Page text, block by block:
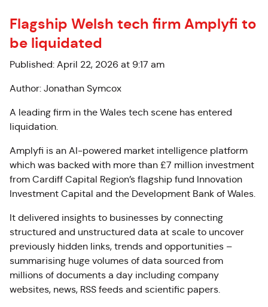
Flagship Welsh tech firm Amplyfi to
be liquidated
Published: April 22, 2026 at 9:17 am
Author: Jonathan Symcox
A leading firm in the Wales tech scene has entered
liquidation.
Amplyfi is an AI-powered market intelligence platform
which was backed with more than £7 million investment
from Cardiff Capital Region’s flagship fund Innovation
Investment Capital and the Development Bank of Wales.
It delivered insights to businesses by connecting
structured and unstructured data at scale to uncover
previously hidden links, trends and opportunities –
summarising huge volumes of data sourced from
millions of documents a day including company
websites, news, RSS feeds and scientific papers.